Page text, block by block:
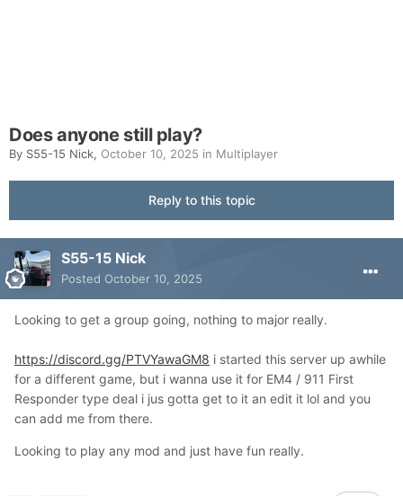
Does anyone still play?
By S55-15 Nick, October 10, 2025 in Multiplayer
Reply to this topic
S55-15 Nick
Posted October 10, 2025
Looking to get a group going, nothing to major really.
https://discord.gg/PTVYawaGM8 i started this server up awhile
for a different game, but i wanna use it for EM4 / 911 First
Responder type deal i jus gotta get to it an edit it lol and you
can add me from there.
Looking to play any mod and just have fun really.